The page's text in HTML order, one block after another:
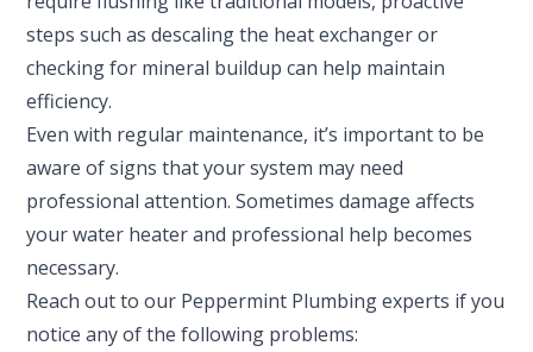
steps such as descaling the heat exchanger or
checking for mineral buildup can help maintain
efficiency.
Even with regular maintenance, it’s important to be
aware of signs that your system may need
professional attention. Sometimes damage affects
your water heater and professional help becomes
necessary.
Reach out to our Peppermint Plumbing experts if you
notice any of the following problems: